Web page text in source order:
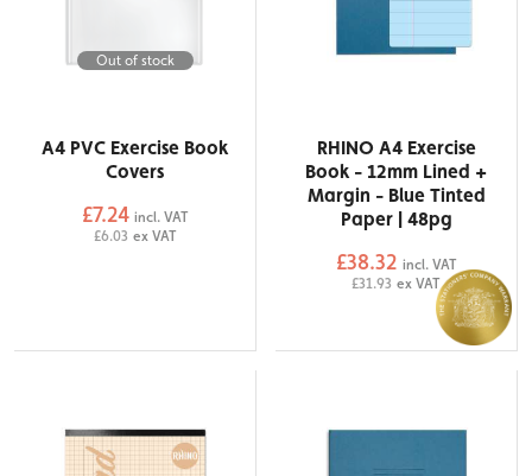
Out of stock
A4 PVC Exercise Book
Covers
£7.24 incl. VAT
£6.03 ex VAT
RHINO A4 Exercise
Book - 12mm Lined +
Margin - Blue Tinted
Paper | 48pg
£38.32 incl. VAT
£31.93 ex VAT